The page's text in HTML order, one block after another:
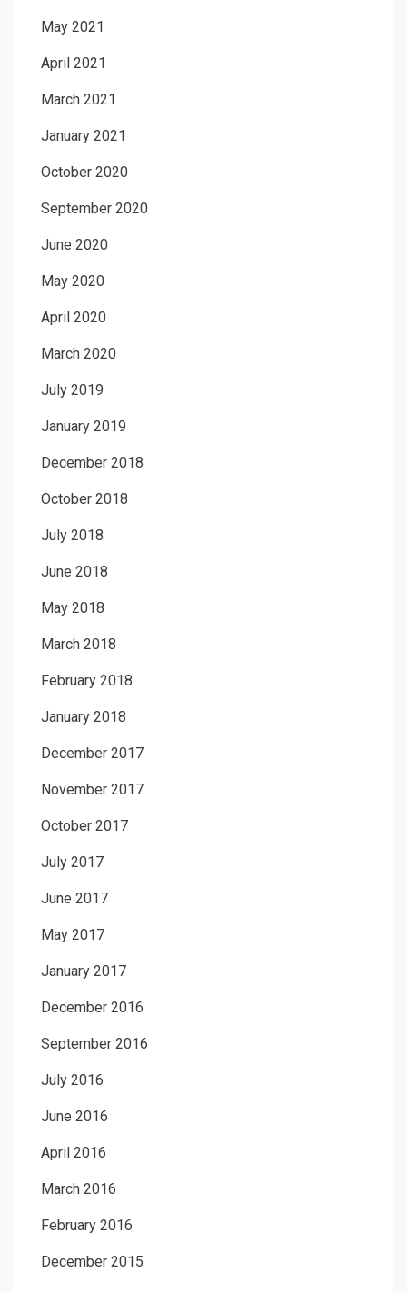
May 2021
April 2021
March 2021
January 2021
October 2020
September 2020
June 2020
May 2020
April 2020
March 2020
July 2019
January 2019
December 2018
October 2018
July 2018
June 2018
May 2018
March 2018
February 2018
January 2018
December 2017
November 2017
October 2017
July 2017
June 2017
May 2017
January 2017
December 2016
September 2016
July 2016
June 2016
April 2016
March 2016
February 2016
December 2015